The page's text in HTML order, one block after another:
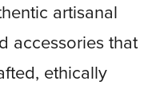
artisanal
accessories that
ethically